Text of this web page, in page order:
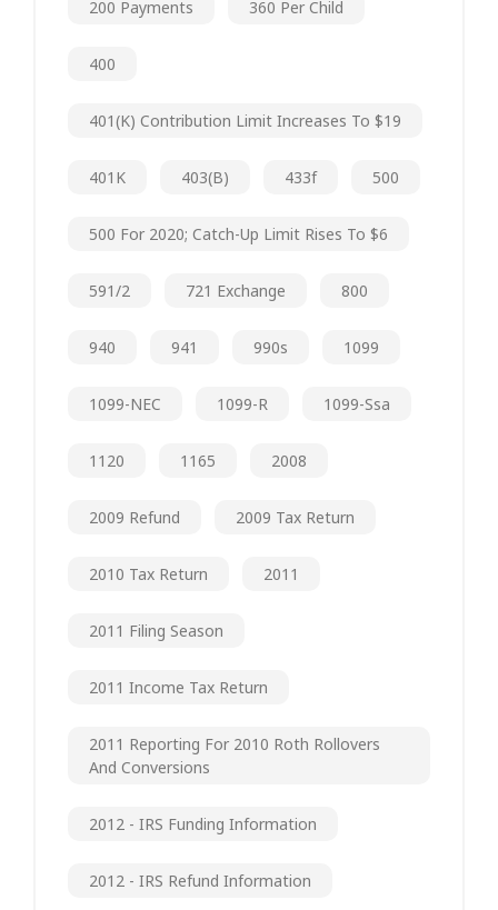
200 Payments 360 Per Child
400
401(k) Contribution Limit Increases To $19
401K 403(b) 433f 500
500 For 2020; Catch-Up Limit Rises To $6
591/2 721 Exchange 800
940 941 990s 1099
1099-NEC 1099-R 1099-Ssa
1120 1165 2008
2009 Refund 2009 Tax Return
2010 Tax Return 2011
2011 Filing Season
2011 Income Tax Return
2011 Reporting For 2010 Roth Rollovers
And Conversions
2012 - IRS Funding Information
2012 - IRS Refund Information